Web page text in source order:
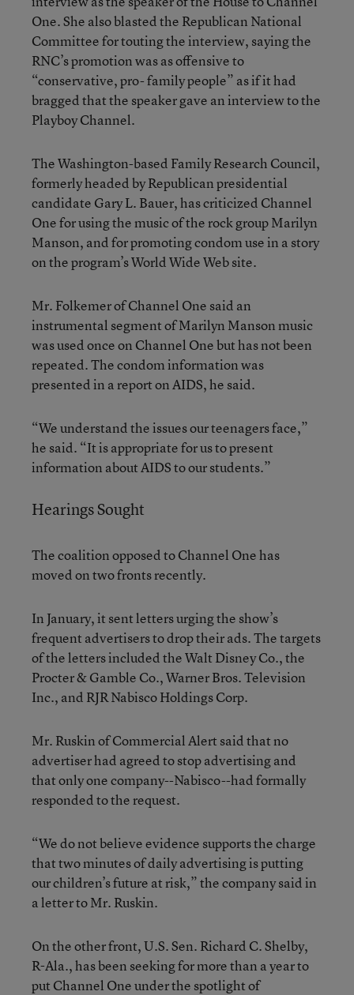
One. She also blasted the Republican National
Committee for touting the interview, saying the
RNC’s promotion was as offensive to
“conservative, pro- family people” as if it had
bragged that the speaker gave an interview to the
Playboy Channel.
The Washington-based Family Research Council,
formerly headed by Republican presidential
candidate Gary L. Bauer, has criticized Channel
One for using the music of the rock group Marilyn
Manson, and for promoting condom use in a story
on the program’s World Wide Web site.
Mr. Folkemer of Channel One said an
instrumental segment of Marilyn Manson music
was used once on Channel One but has not been
repeated. The condom information was
presented in a report on AIDS, he said.
“We understand the issues our teenagers face,”
he said. “It is appropriate for us to present
information about AIDS to our students.”
Hearings Sought
The coalition opposed to Channel One has
moved on two fronts recently.
In January, it sent letters urging the show’s
frequent advertisers to drop their ads. The targets
of the letters included the Walt Disney Co., the
Procter & Gamble Co., Warner Bros. Television
Inc., and RJR Nabisco Holdings Corp.
Mr. Ruskin of Commercial Alert said that no
advertiser had agreed to stop advertising and
that only one company--Nabisco--had formally
responded to the request.
“We do not believe evidence supports the charge
that two minutes of daily advertising is putting
our children’s future at risk,” the company said in
a letter to Mr. Ruskin.
On the other front, U.S. Sen. Richard C. Shelby,
R-Ala., has been seeking for more than a year to
put Channel One under the spotlight of